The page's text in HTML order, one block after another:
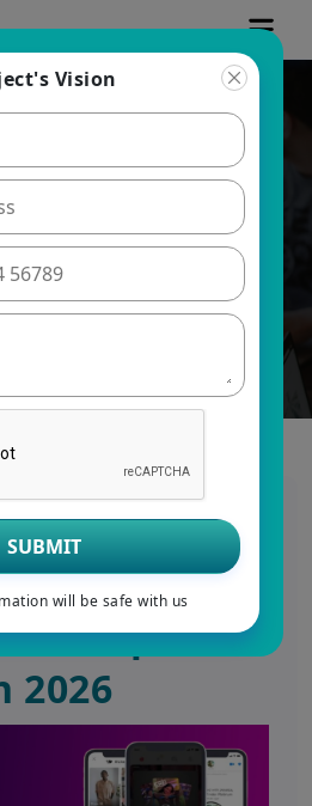
Blogs
Private Limited
Guide to
App and
2026
Vision
SUBMIT
will be safe with us